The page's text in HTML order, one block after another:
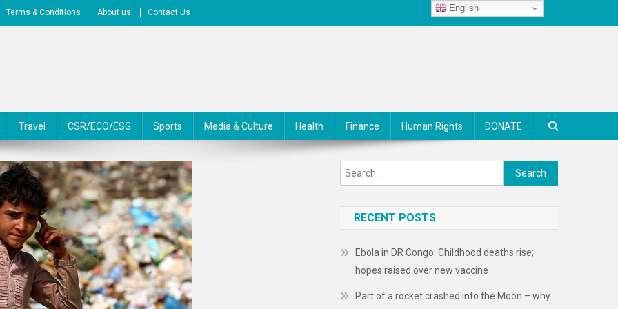
Terms & Conditions About us Contact Us
Travel CSR/ECO/ESG Sports Media & Culture Health Finance Human Rights DONATE
Search
for:
RECENT POSTS
Ebola in DR Congo: Childhood deaths rise;
hopes raised over new vaccine
Part of a rocket crashed into the Moon – why
English